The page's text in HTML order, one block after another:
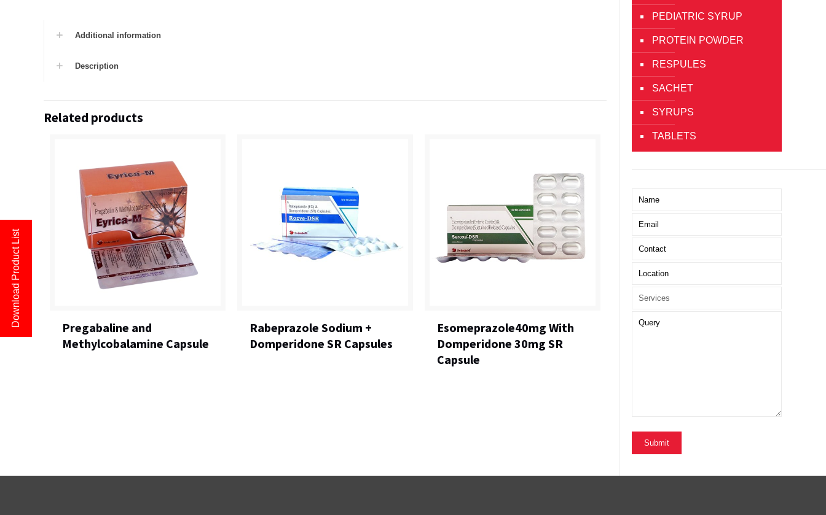
Additional information
Description
Related products
Pregabaline and
Methylcobalamine Capsule
Rabeprazole Sodium +
Domperidone SR Capsules
Esomeprazole40mg With
Domperidone 30mg SR
Capsule
PEDIATRIC SYRUP
PROTEIN POWDER
RESPULES
SACHET
SYRUPS
TABLETS
Download Product List